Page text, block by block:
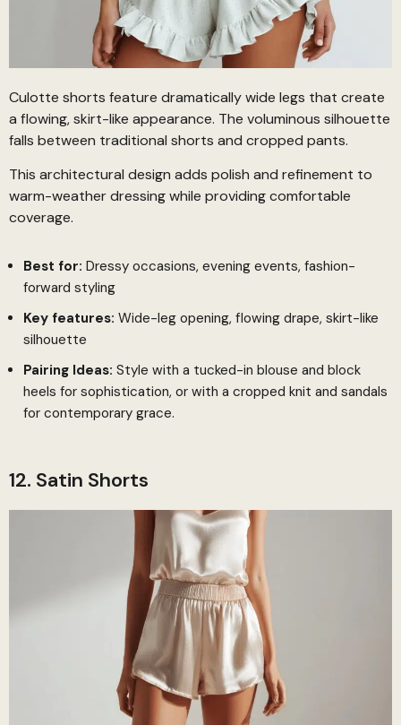
Culotte shorts feature dramatically wide legs that create
a flowing, skirt-like appearance. The voluminous silhouette
falls between traditional shorts and cropped pants.
This architectural design adds polish and refinement to
warm-weather dressing while providing comfortable
coverage.
Best for: Dressy occasions, evening events, fashion-
forward styling
Key features: Wide-leg opening, flowing drape, skirt-like
silhouette
Pairing Ideas: Style with a tucked-in blouse and block
heels for sophistication, or with a cropped knit and sandals
for contemporary grace.
12. Satin Shorts